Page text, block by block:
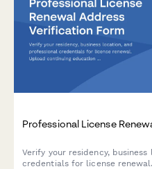
Professional License
Verify your residency,
credentials for license